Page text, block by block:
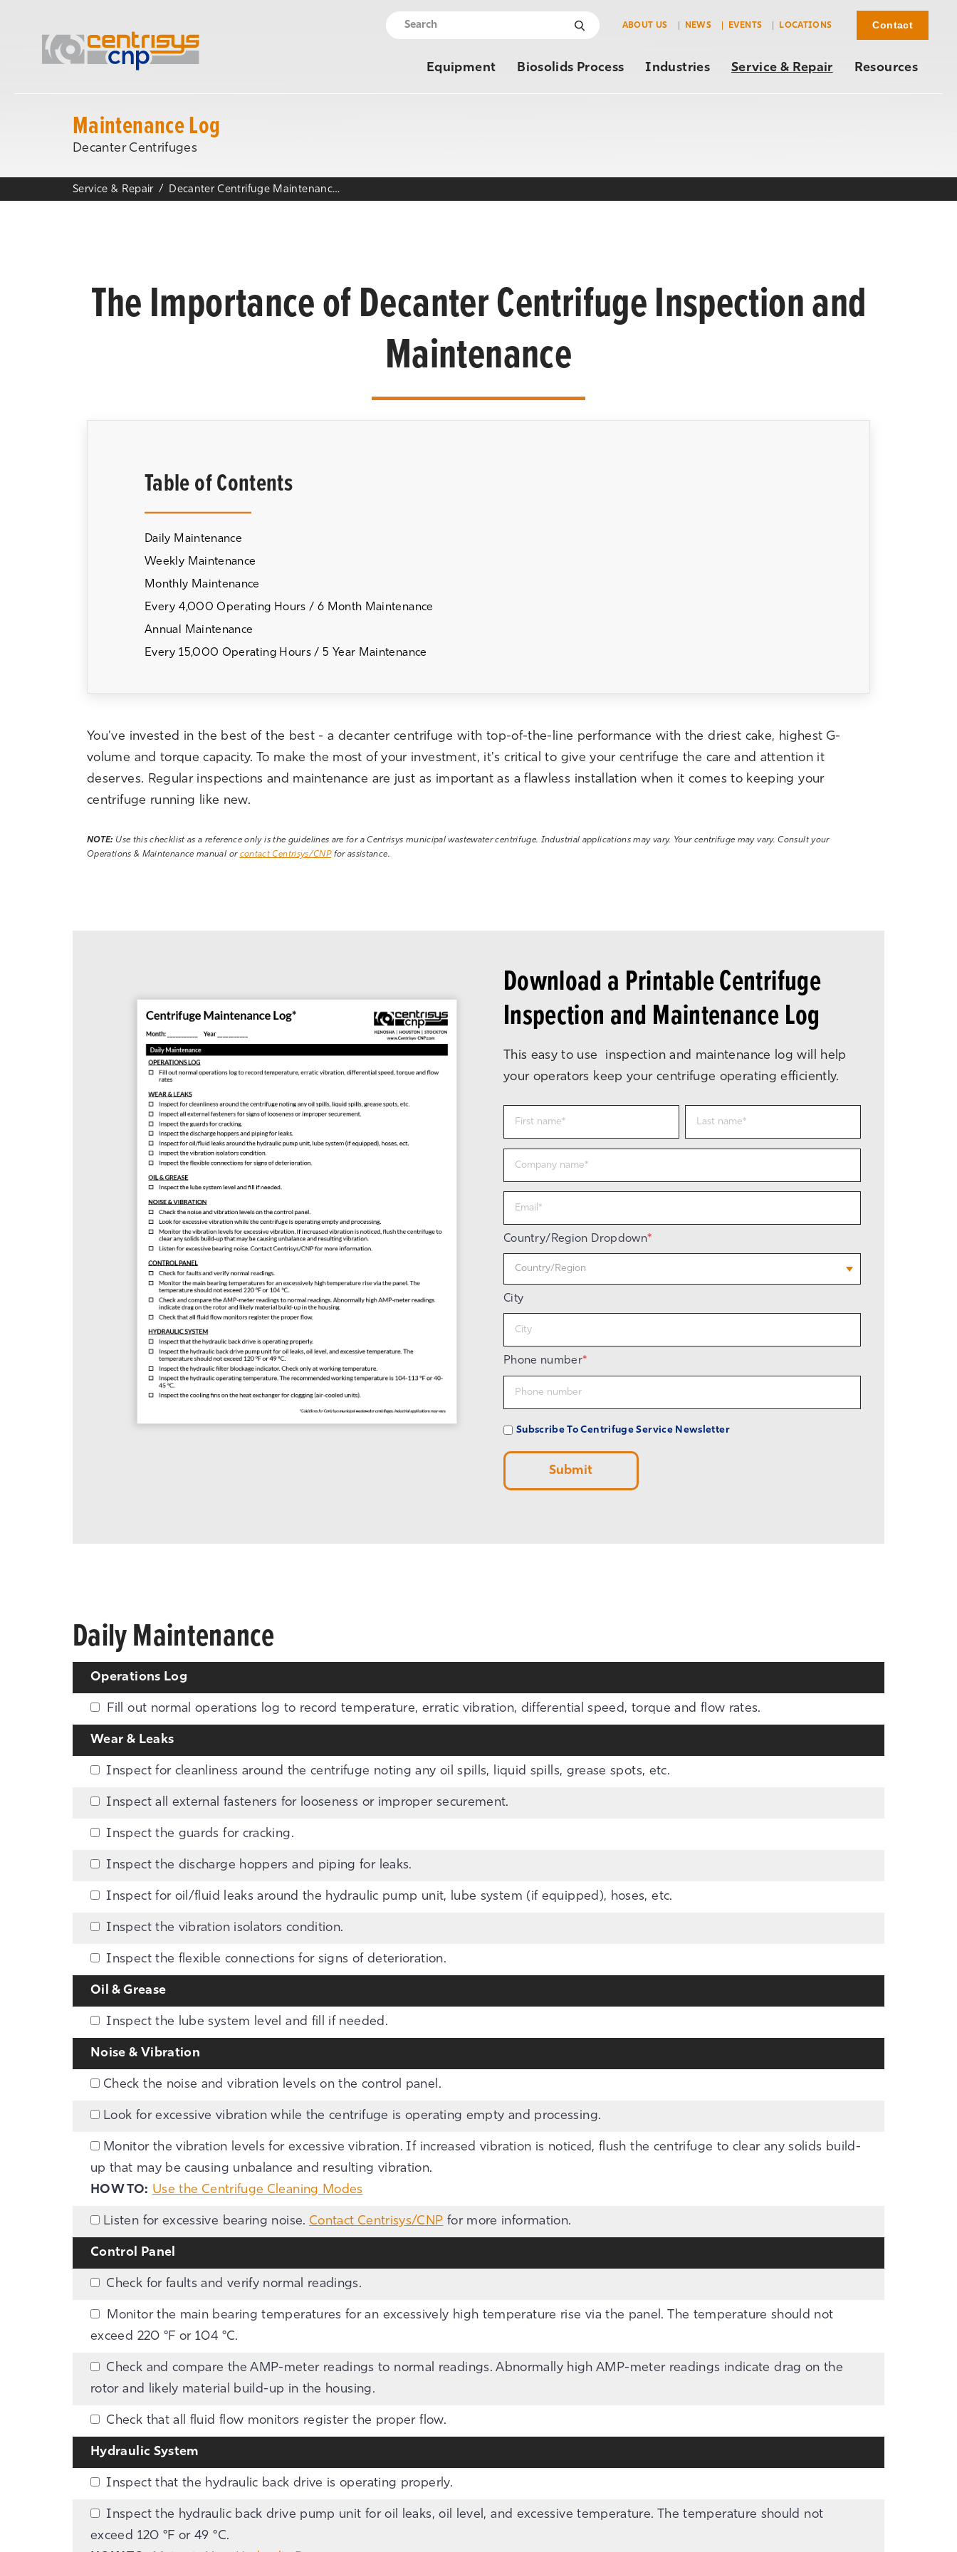
ABOUT US NEWS EVENTS LOCATIONS Contact
Equipment Biosolids Process Industries Service & Repair Resources
Maintenance Log
Decanter Centrifuges
Service & Repair Decanter Centrifuge Maintenance Log
The Importance of Decanter Centrifuge Inspection and
Maintenance
Table of Contents
Daily Maintenance
Weekly Maintenance
Monthly Maintenance
Every 4,000 Operating Hours / 6 Month Maintenance
Annual Maintenance
Every 15,000 Operating Hours / 5 Year Maintenance
You've invested in the best of the best - a decanter centrifuge with top-of-the-line performance with the driest cake, highest G-
volume and torque capacity. To make the most of your investment, it's critical to give your centrifuge the care and attention it
deserves. Regular inspections and maintenance are just as important as a flawless installation when it comes to keeping your
centrifuge running like new.
NOTE: Use this checklist as a reference only is the guidelines are for a Centrisys municipal wastewater centrifuge. Industrial applications may vary. Your centrifuge may vary. Consult your
Operations & Maintenance manual or contact Centrisys/CNPfor assistance.
Download a Printable Centrifuge
Inspection and Maintenance Log
This easy to use inspection and maintenance log will help
your operators keep your centrifuge operating efficiently.
Country/Region Dropdown*
City
Phone number*
Subscribe To Centrifuge Service Newsletter
Daily Maintenance
Operations Log
Fill out normal operations log to record temperature, erratic vibration, differential speed, torque and flow rates.
Wear & Leaks
Inspect for cleanliness around the centrifuge noting any oil spills, liquid spills, grease spots, etc.
Inspect all external fasteners for looseness or improper securement.
Inspect the guards for cracking.
Inspect the discharge hoppers and piping for leaks.
Inspect for oil/fluid leaks around the hydraulic pump unit, lube system (if equipped), hoses, etc.
Inspect the vibration isolators condition.
Inspect the flexible connections for signs of deterioration.
Oil & Grease
Inspect the lube system level and fill if needed.
Noise & Vibration
Check the noise and vibration levels on the control panel.
Look for excessive vibration while the centrifuge is operating empty and processing.
Monitor the vibration levels for excessive vibration. If increased vibration is noticed, flush the centrifuge to clear any solids build-
up that may be causing unbalance and resulting vibration.
HOW TO: Use the Centrifuge Cleaning Modes
Listen for excessive bearing noise. Contact Centrisys/CNP for more information.
Control Panel
Check for faults and verify normal readings.
Monitor the main bearing temperatures for an excessively high temperature rise via the panel. The temperature should not
exceed 220 °F or 104 °C.
Check and compare the AMP-meter readings to normal readings. Abnormally high AMP-meter readings indicate drag on the
rotor and likely material build-up in the housing.
Check that all fluid flow monitors register the proper flow.
Hydraulic System
Inspect that the hydraulic back drive is operating properly.
Inspect the hydraulic back drive pump unit for oil leaks, oil level, and excessive temperature. The temperature should not
exceed 120 °F or 49 °C.